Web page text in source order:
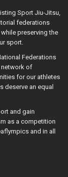
Sport Jiu-Jitsu,
federations
preserving the
sport.
Federations
network of
for our athletes
deserve an equal
and gain
as a competition
and in all